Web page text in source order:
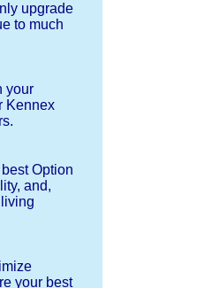
upgrade
to much
your
Kennex
Option
and,
your best